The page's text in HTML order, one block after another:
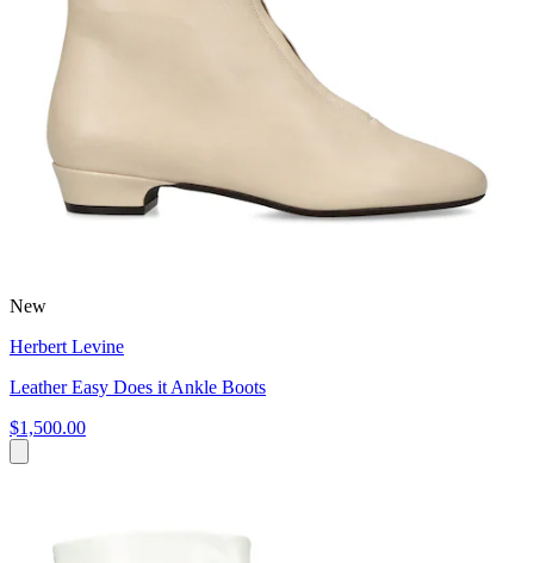
New
Herbert Levine
Leather Easy Does it Ankle Boots
$1,500.00